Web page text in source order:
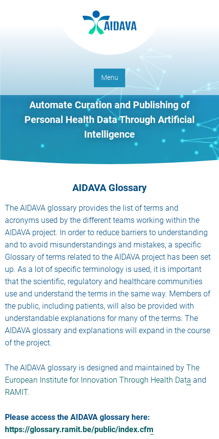
Menu
Automate Curation and Publishing of
Personal Health Data Through Artificial
Intelligence
AIDAVA Glossary
The AIDAVA glossary provides the list of terms and
acronyms used by the different teams working within the
AIDAVA project. In order to reduce barriers to understanding
and to avoid misunderstandings and mistakes, a specific
Glossary of terms related to the AIDAVA project has been set
up. As a lot of specific terminology is used, it is important
that the scientific, regulatory and healthcare communities
use and understand the terms in the same way. Members of
the public, including patients, will also be provided with
understandable explanations for many of the terms. The
AIDAVA glossary and explanations will expand in the course
of the project.
The AIDAVA glossary is designed and maintained by The
European Institute for Innovation Through Health Data and
RAMIT.
Please access the AIDAVA glossary here:
https://glossary.ramit.be/public/index.cfm